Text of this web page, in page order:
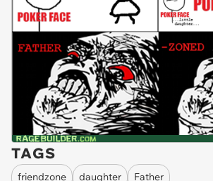
TAGS
friendzone daughter
Father